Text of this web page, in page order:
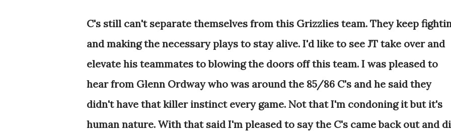
C's still can't separate themselves from this Grizzlies team. They keep
and making the necessary plays to stay alive. I'd like to see JT take over and
elevate his teammates to blowing the doors off this team. I was pleased to
hear from Glenn Ordway who was around the 85/86 C's and he said they
didn't have that killer instinct every game. Not that I'm condoning it but it's
human nature. With that said I'm pleased to say the C's came back out and